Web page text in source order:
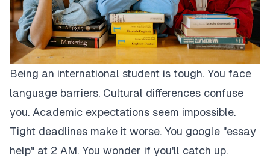
Being an international student is tough. You face
language barriers. Cultural differences confuse
you. Academic expectations seem impossible.
Tight deadlines make it worse. You google "essay
help" at 2 AM. You wonder if you'll catch up.